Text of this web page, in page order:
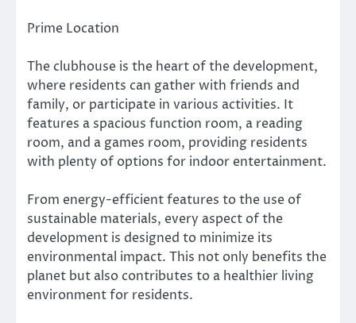
Prime Location
The clubhouse is the heart of the development,
where residents can gather with friends and
family, or participate in various activities. It
features a spacious function room, a reading
room, and a games room, providing residents
with plenty of options for indoor entertainment.
From energy-efficient features to the use of
sustainable materials, every aspect of the
development is designed to minimize its
environmental impact. This not only benefits the
planet but also contributes to a healthier living
environment for residents.